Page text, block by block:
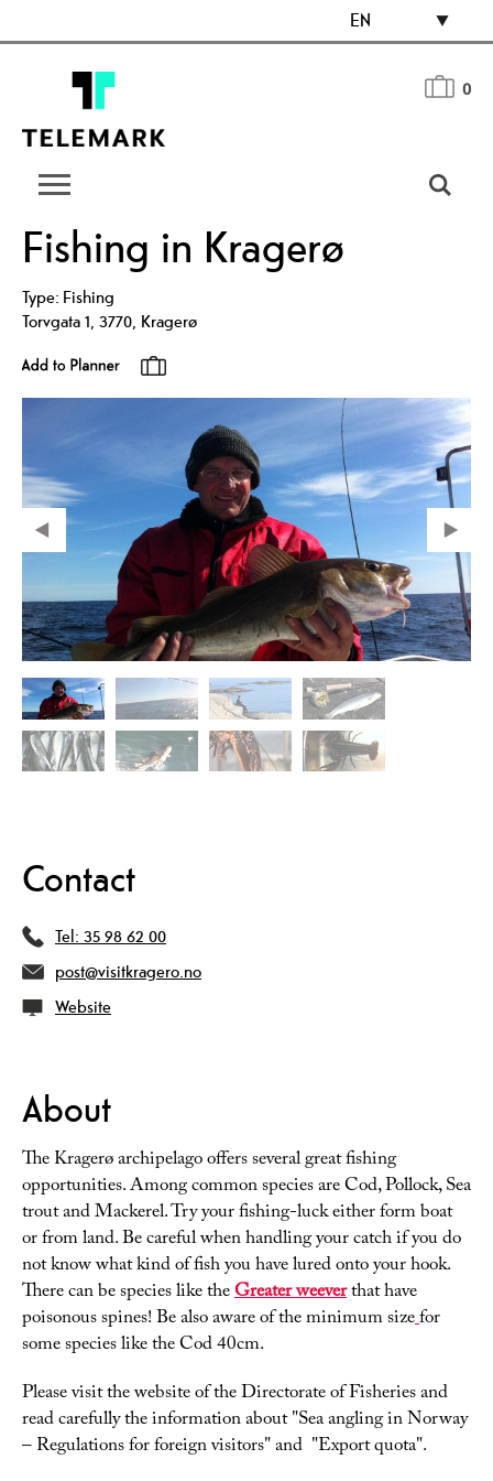
EN
0
Fishing in Kragerø
Type: Fishing
Torvgata 1, 3770, Kragerø
Contact
Tel: 35 98 62 00
post@visitkragero.no
Website
About
The Kragerø archipelago offers several great fishing
opportunities. Among common species are Cod, Pollock, Sea
trout and Mackerel. Try your fishing-luck either form boat
or from land. Be careful when handling your catch if you do
not know what kind of fish you have lured onto your hook.
There can be species like theGreater weeverthat have
poisonous spines! Be also aware of the minimum sizefor
some species like the Cod 40cm.
Please visit the website of the Directorate of Fisheries and
read carefully the information about "Sea angling in Norway
– Regulations for foreign visitors" and "Export quota".